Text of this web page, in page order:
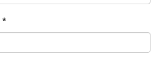
*